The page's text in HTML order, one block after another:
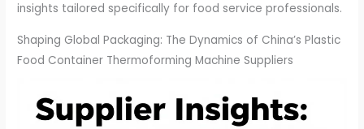
insights tailored specifically for food service professionals.
Shaping Global Packaging: The Dynamics of China’s Plastic
Food Container Thermoforming Machine Suppliers